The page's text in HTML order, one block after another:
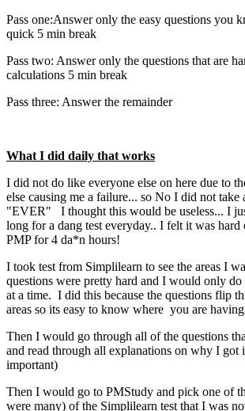
Pass one:Answer only the easy questions you
quick 5 min break
Pass two: Answer only the questions that are
calculations 5 min break
Pass three: Answer the remainder
What I did daily that works
I did not do like everyone else on here due to
else causing me a failure... so No I did not take
"EVER" I thought this would be useless... I
long for a dang test everyday.. I felt it was hard
PMP for 4 da*n hours!
I took test from Simplilearn to see the areas I
questions were pretty hard and I would only do
at a time. I did this because the questions flip
areas so its easy to know where you are
Then I would go through all of the questions
and read through all explanations on why I got
important)
Then I would go to PMStudy and pick one of
were many) of the Simplilearn test that I was